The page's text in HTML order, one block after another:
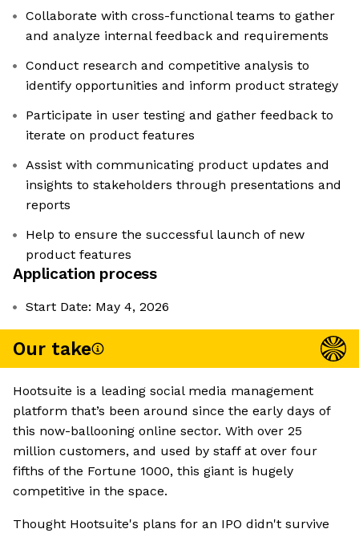
Collaborate with cross-functional teams to gather
and analyze internal feedback and requirements
Conduct research and competitive analysis to
identify opportunities and inform product strategy
Participate in user testing and gather feedback to
iterate on product features
Assist with communicating product updates and
insights to stakeholders through presentations and
reports
Help to ensure the successful launch of new
product features
Application process
Start Date: May 4, 2026
Our take
Hootsuite is a leading social media management
platform that’s been around since the early days of
this now-ballooning online sector. With over 25
million customers, and used by staff at over four
fifths of the Fortune 1000, this giant is hugely
competitive in the space.
Thought Hootsuite's plans for an IPO didn't survive